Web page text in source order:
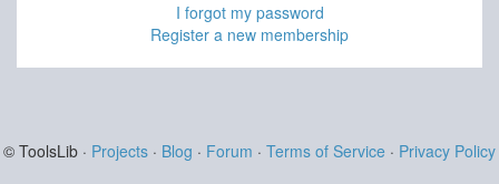
I forgot my password
Register a new membership
© ToolsLib · Projects · Blog · Forum · Terms of Service · Privacy Policy